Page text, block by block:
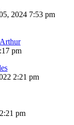
2024 7:53 pm
pm
2:21 pm
pm